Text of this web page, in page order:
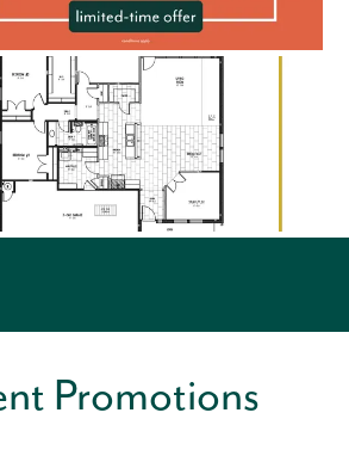
Promotions